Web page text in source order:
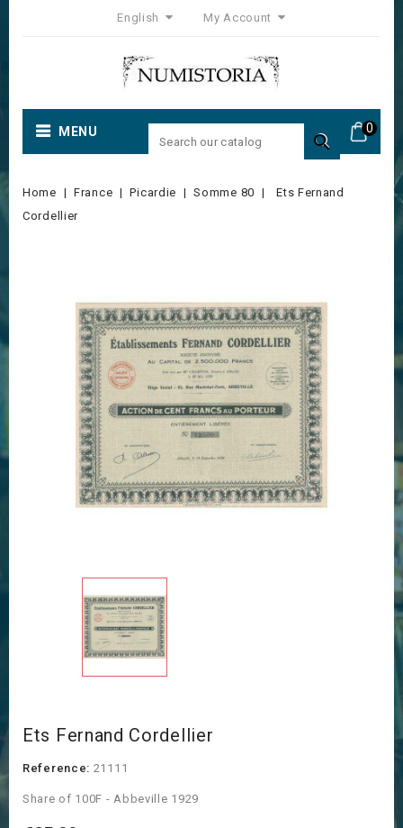
English My Account
0
MENU 
Home France Picardie Somme 80
Ets Fernand
Cordellier
Ets Fernand Cordellier
Reference: 21111
Share of 100F - Abbeville 1929